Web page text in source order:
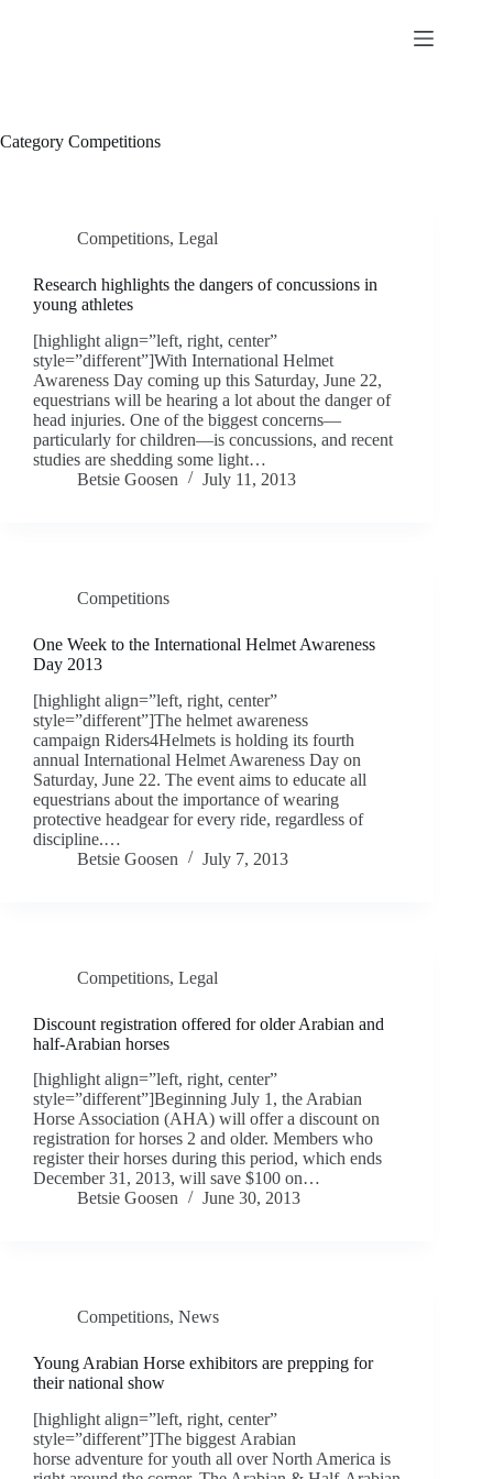
Category Competitions
Competitions, Legal
Research highlights the dangers of concussions in
young athletes
[highlight align=”left, right, center”
style=”different”]With International Helmet
Awareness Day coming up this Saturday, June 22,
equestrians will be hearing a lot about the danger of
head injuries. One of the biggest concerns—
particularly for children—is concussions, and recent
studies are shedding some light…
Betsie Goosen
July 11, 2013
Competitions
One Week to the International Helmet Awareness
Day 2013
[highlight align=”left, right, center”
style=”different”]The helmet awareness
campaign Riders4Helmets is holding its fourth
annual International Helmet Awareness Day on
Saturday, June 22. The event aims to educate all
equestrians about the importance of wearing
protective headgear for every ride, regardless of
discipline.…
Betsie Goosen
July 7, 2013
Competitions, Legal
Discount registration offered for older Arabian and
half-Arabian horses
[highlight align=”left, right, center”
style=”different”]Beginning July 1, the Arabian
Horse Association (AHA) will offer a discount on
registration for horses 2 and older. Members who
register their horses during this period, which ends
December 31, 2013, will save $100 on…
Betsie Goosen
June 30, 2013
Competitions, News
Young Arabian Horse exhibitors are prepping for
their national show
[highlight align=”left, right, center”
style=”different”]The biggest Arabian
horse adventure for youth all over North America is